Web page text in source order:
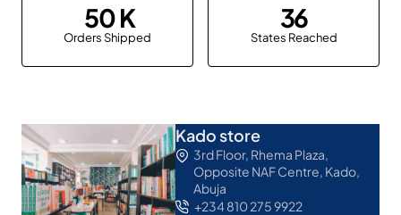
50
Orders Shipped
36
States Reached
Kado store
3rd Floor, Rhema Plaza,
Opposite NAF Centre, Kado,
Abuja
+234 810 275 9922